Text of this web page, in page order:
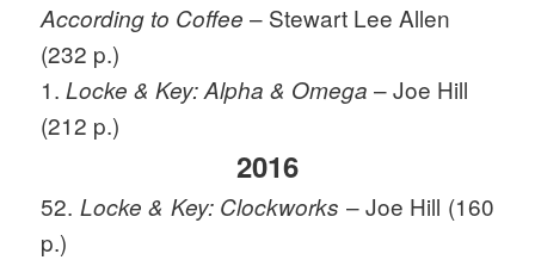
According to Coffee – Stewart Lee Allen
(232 p.)
1.Locke & Key: Alpha & Omega – Joe Hill
(212 p.)
2016
52. Locke & Key: Clockworks – Joe Hill (160
p.)